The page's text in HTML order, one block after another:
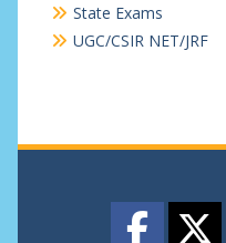
State Exams
UGC/CSIR NET/JRF